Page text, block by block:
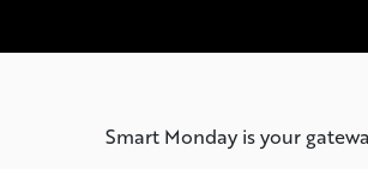
Smart Monday is your